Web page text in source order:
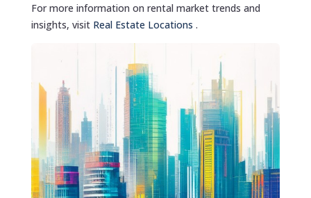
For more information on rental market trends and
insights, visit Real Estate Locations .